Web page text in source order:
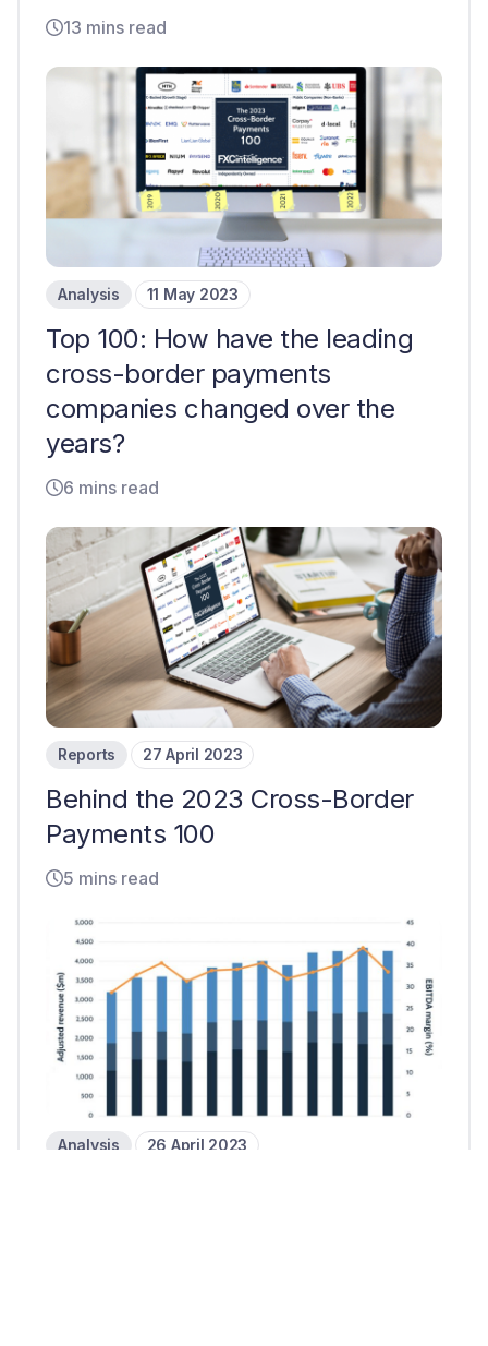
13 mins read
Analysis 11 May 2023
Top 100: How have the leading
cross-border payments
companies changed over the
years?
6 mins read
Reports 27 April 2023
Behind the 2023 Cross-Border
Payments 100
5 mins read
Analysis 26 April 2023